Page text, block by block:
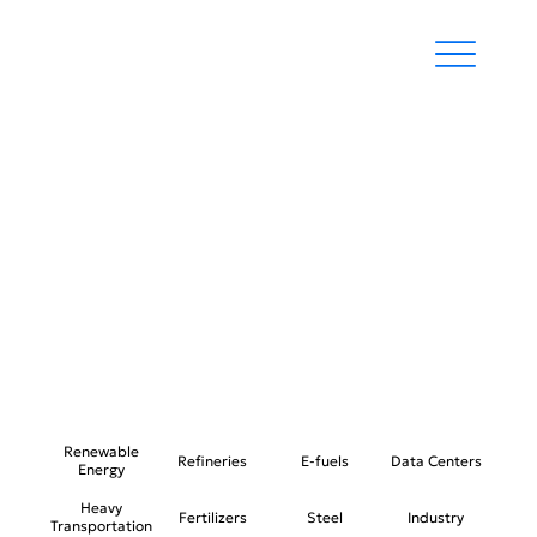
Renewable
Energy
Refineries E-fuels Data Centers
Heavy
Transportation
Fertilizers Steel Industry